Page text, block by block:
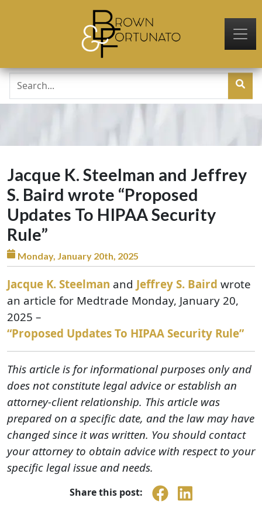
Jacque K. Steelman and Jeffrey
S. Baird wrote “Proposed
Updates To HIPAA Security
Rule”
Monday, January 20th, 2025
Jacque K. Steelman and Jeffrey S. Baird wrote
an article for Medtrade Monday, January 20,
2025 –
“Proposed Updates To HIPAA Security Rule”
This article is for informational purposes only and
does not constitute legal advice or establish an
attorney-client relationship. This article was
prepared on a specific date, and the law may have
changed since it was written. You should contact
your attorney to obtain advice with respect to your
specific legal issue and needs.
Share this post: